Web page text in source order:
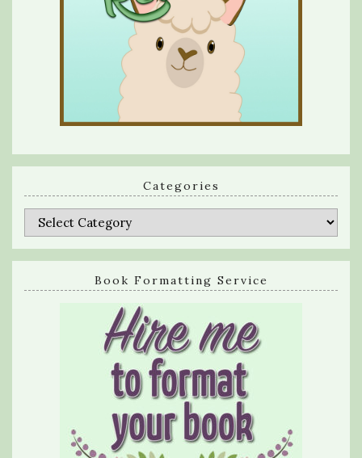
Categories
Categories
Book Formatting Service